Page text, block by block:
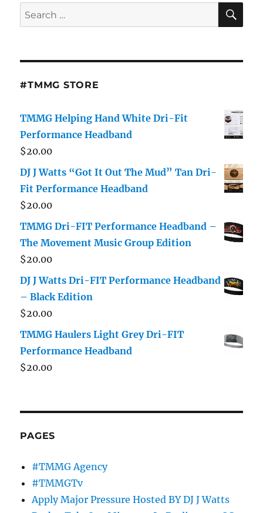
Search
for:
#TMMG STORE
TMMG Helping Hand White Dri-Fit
Performance Headband
$20.00
DJ J Watts “Got It Out The Mud” Tan Dri-
Fit Performance Headband
$20.00
TMMG Dri-FIT Performance Headband –
The Movement Music Group Edition
$20.00
DJ J Watts Dri-FIT Performance Headband
– Black Edition
$20.00
TMMG Haulers Light Grey Dri-FIT
Performance Headband
$20.00
PAGES
#TMMG Agency
#TMMGTv
Apply Major Pressure Hosted BY DJ J Watts